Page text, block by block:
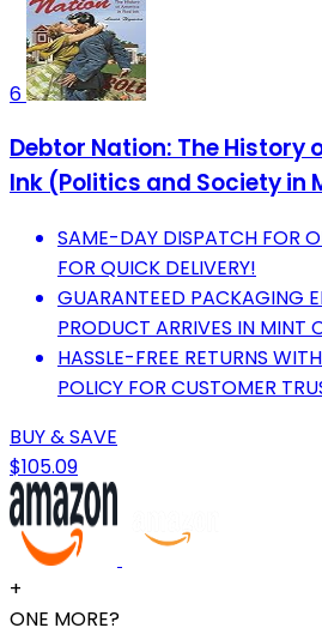
6
Debtor Nation: The History
Ink (Politics and Society in
SAME-DAY DISPATCH FOR
FOR QUICK DELIVERY!
GUARANTEED PACKAGING
PRODUCT ARRIVES IN MINT
HASSLE-FREE RETURNS
POLICY FOR CUSTOMER
BUY & SAVE
$105.09
+
ONE MORE?